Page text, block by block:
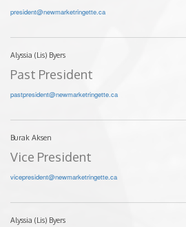
president@newmarketringette.ca
Alyssia (Lis) Byers
Past President
pastpresident@newmarketringette.ca
Burak Aksen
Vice President
vicepresident@newmarketringette.ca
Alyssia (Lis) Byers